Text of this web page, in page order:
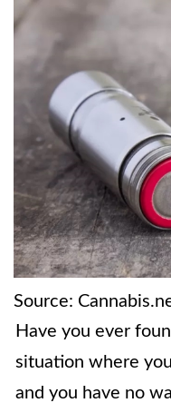
Source:
Have you ever
situation where
and you have no